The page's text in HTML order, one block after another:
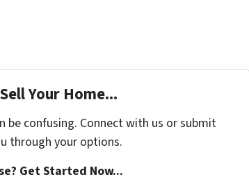
Your Home...
be confusing. Connect with us or submit
through your options.
Get Started Now...